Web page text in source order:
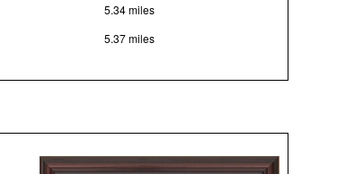
5.34 miles
5.37 miles